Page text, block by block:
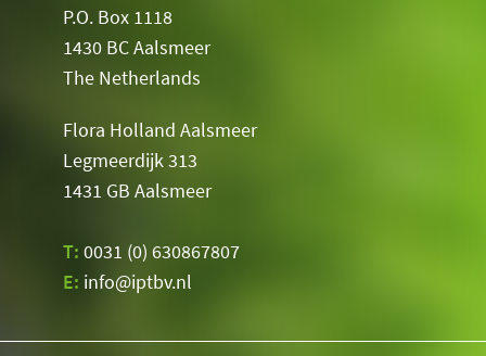
P.O. Box 1118
1430 BC Aalsmeer
The Netherlands
Flora Holland Aalsmeer
Legmeerdijk 313
1431 GB Aalsmeer
T: 0031 (0) 630867807
E: info@iptbv.nl